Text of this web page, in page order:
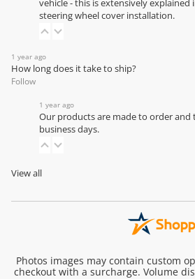
vehicle - this is extensively explained
steering wheel cover installation.
1 year ago
How long does it take to ship?
Follow
1 year ago
Our products are made to order and
business days.
View all
Photos images may contain custom
checkout with a surcharge. Volume